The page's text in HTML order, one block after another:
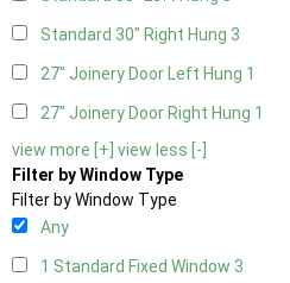
Standard 30" Right Hung 3
27" Joinery Door Left Hung 1
27" Joinery Door Right Hung 1
view more [+] view less [-]
Filter by Window Type
Filter by Window Type
Any
1 Standard Fixed Window 3